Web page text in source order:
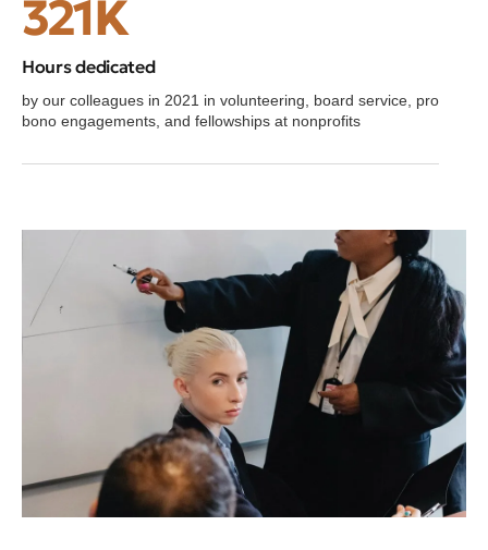
321K
Hours dedicated
by our colleagues in 2021 in volunteering, board service, pro
bono engagements, and fellowships at nonprofits